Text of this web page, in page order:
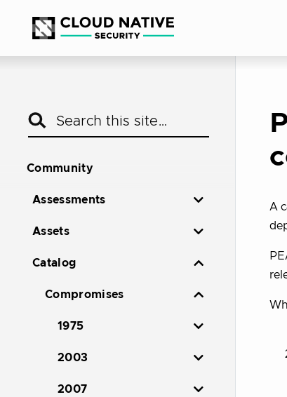
Community
Assessments
Assets
Catalog
Compromises
1975
2003
2007
A